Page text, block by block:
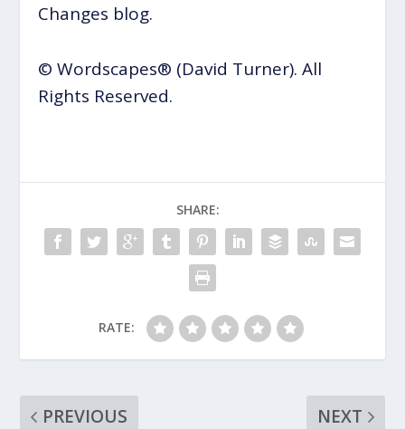
Changes blog.
© Wordscapes® (David Turner). All
Rights Reserved.
SHARE:
RATE:
PREVIOUS
NEXT